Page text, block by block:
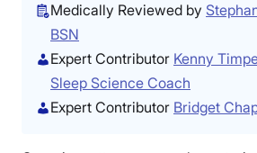
Medically Reviewed by
BSN
Expert Contributor Kenny
Sleep Science Coach
Expert Contributor Bridget